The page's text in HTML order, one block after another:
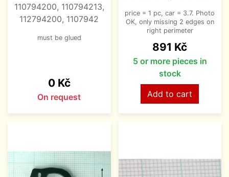
110794200, 110794213,
112794200, 1107942
must be glued
Price
0 Kč
On request
price = 1 pc, car = 3.7. Photo
OK, only missing 2 edges on
right perimeter
Price
891 Kč
5 or more pieces in
stock
Add to cart